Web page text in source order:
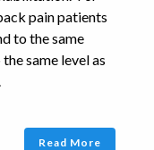
pain patients
to the same
same level as
Read More